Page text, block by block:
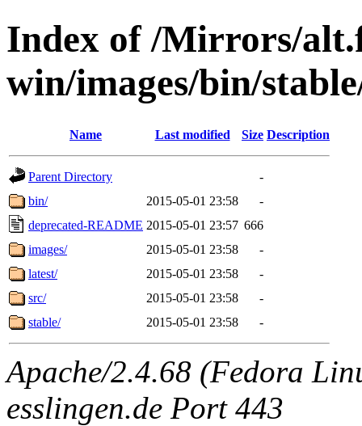
Index of /Mirrors/
win/images/bin/
Name Last modified Size Description
Parent Directory
-
bin/
2015-05-01 23:58
-
deprecated-README 2015-05-01 23:57 666
images/
2015-05-01 23:58
-
latest/
2015-05-01 23:58
-
src/
2015-05-01 23:58
-
stable/
2015-05-01 23:58 -
Apache/2.4.68 (Fedora
esslingen.de Port 443